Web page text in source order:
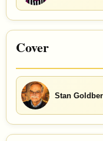
Cover
Stan